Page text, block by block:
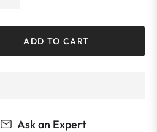
ADD TO CART
Ask an Expert